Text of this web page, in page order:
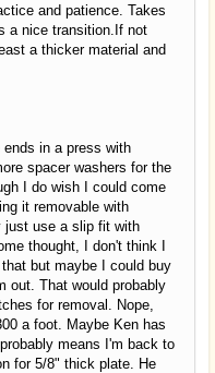
and patience. Takes
a nice transition.If not
a thicker material and
in a press with
spacer washers for the
I do wish I could come
it removable with
just use a slip fit with
thought, I don't think I
but maybe I could buy
out. That would probably
for removal. Nope,
a foot. Maybe Ken has
means I'm back to
for 5/8" thick plate. He